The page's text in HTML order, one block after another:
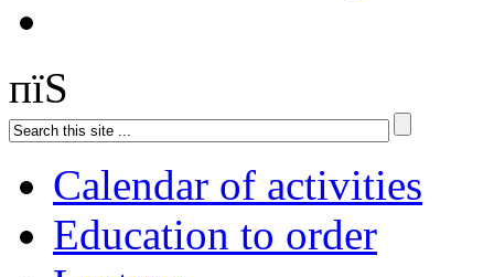
пїЅ
Calendar of activities
Education to order